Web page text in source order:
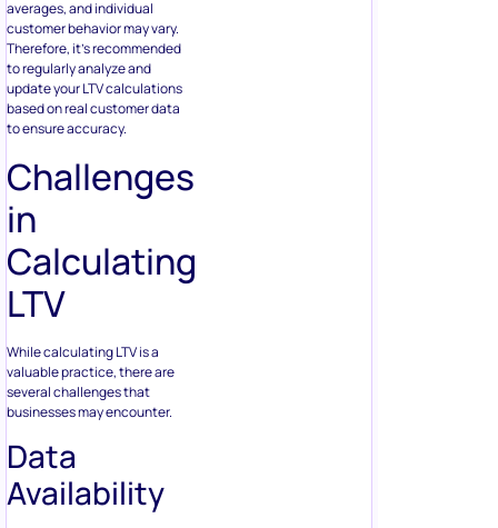
averages, and individual
customer behavior may vary.
Therefore, it’s recommended
to regularly analyze and
update your LTV calculations
based on real customer data
to ensure accuracy.
Challenges
in
Calculating
LTV
While calculating LTV is a
valuable practice, there are
several challenges that
businesses may encounter.
Data
Availability